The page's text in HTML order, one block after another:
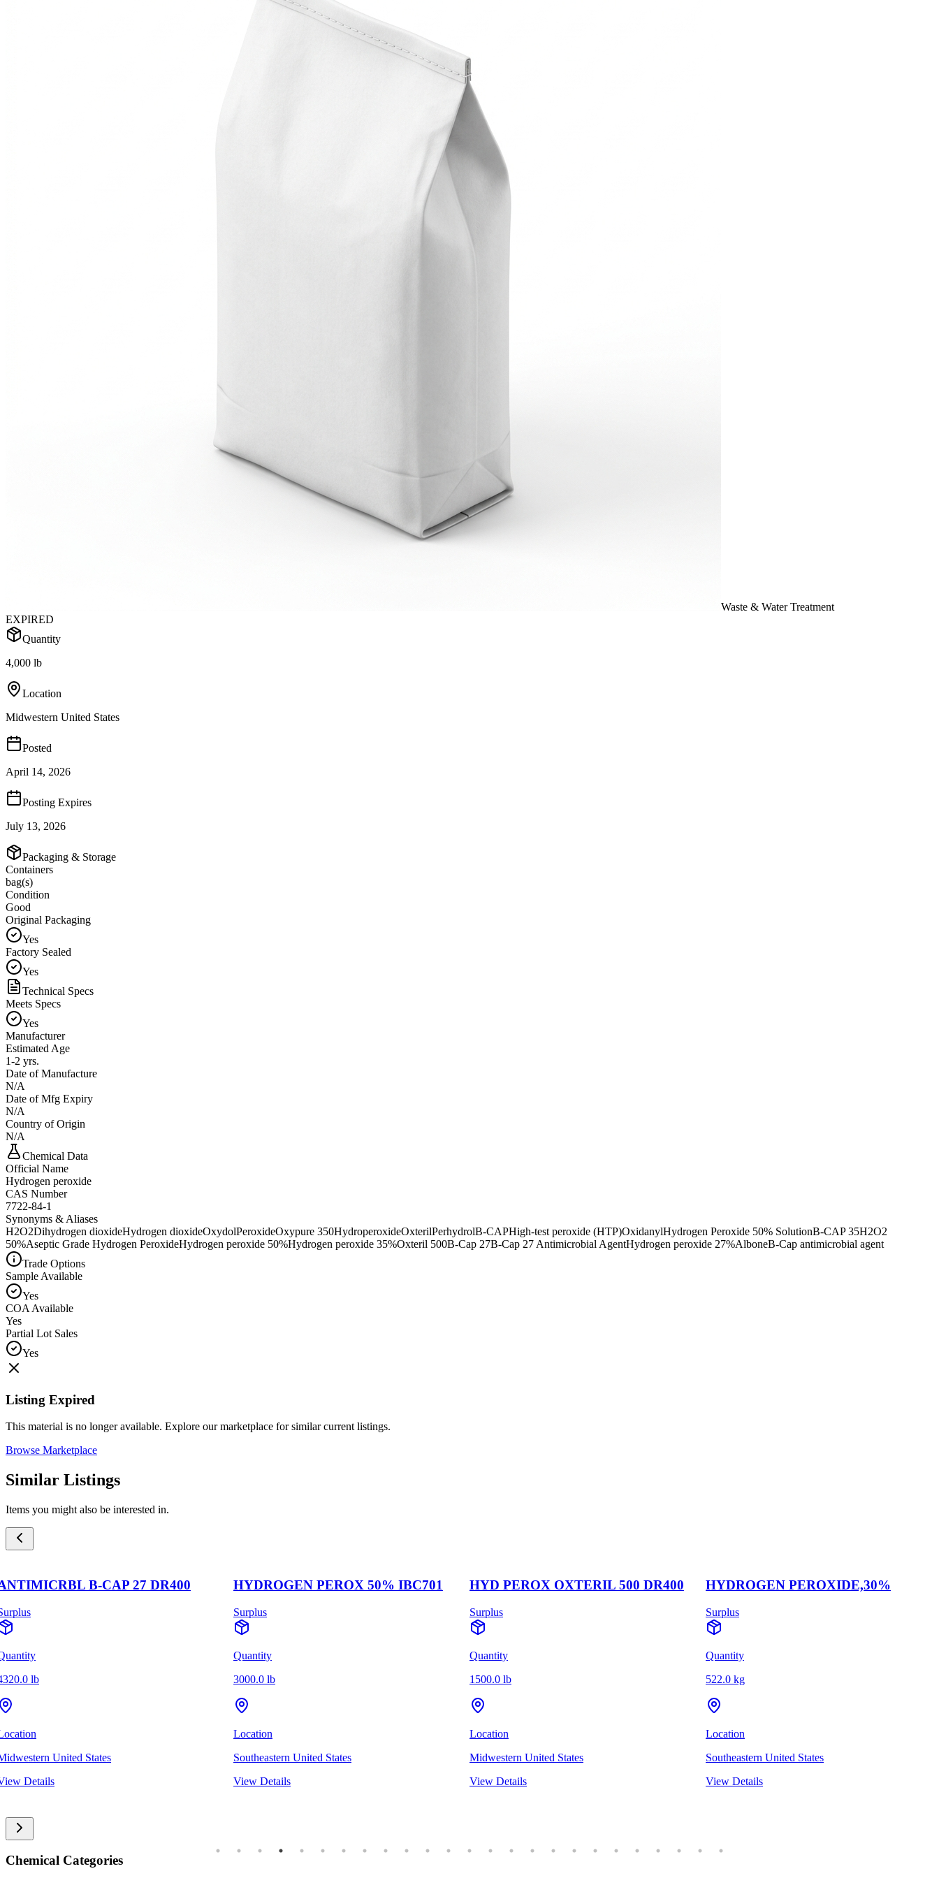
Waste & Water Treatment
EXPIRED
Quantity
4,000 lb
Location
Midwestern United States
Posted
April 14, 2026
Posting Expires
July 13, 2026
Packaging & Storage
Containers
bag(s)
Condition
Good
Original Packaging
Yes
Factory Sealed
Yes
Technical Specs
Meets Specs
Yes
Manufacturer
Estimated Age
1-2 yrs.
Date of Manufacture
N/A
Date of Mfg Expiry
N/A
Country of Origin
N/A
Chemical Data
Official Name
Hydrogen peroxide
CAS Number
7722-84-1
Synonyms & Aliases
H2O2Dihydrogen dioxideHydrogen dioxideOxydolPeroxideOxypure 350HydroperoxideOxterilPerhydrolB-CAPHigh-test peroxide (HTP)OxidanylHydrogen Peroxide 50% SolutionB-CAP 35H2O2
50%Aseptic Grade Hydrogen PeroxideHydrogen peroxide 50%Hydrogen peroxide 35%Oxteril 500B-Cap 27B-Cap 27 Antimicrobial AgentHydrogen peroxide 27%AlboneB-Cap antimicrobial agent
Trade Options
Sample Available
Yes
COA Available
Yes
Partial Lot Sales
Yes
Listing Expired
This material is no longer available. Explore our marketplace for similar current listings.
Browse Marketplace
Similar Listings
Items you might also be interested in.
B-CAP 27 DR400
lb
United States
Details
HYDROGEN PEROX 50% IBC701
Surplus
Quantity
3000.0 lb
Location
Southeastern United States
View Details
HYD PEROX OXTERIL 500 DR400
Surplus
Quantity
1500.0 lb
Location
Midwestern United States
View Details
HYDROGEN PEROXIDE,30%
Surplus
Quantity
522.0 kg
Location
Southeastern United States
View Details
Chemical Categories